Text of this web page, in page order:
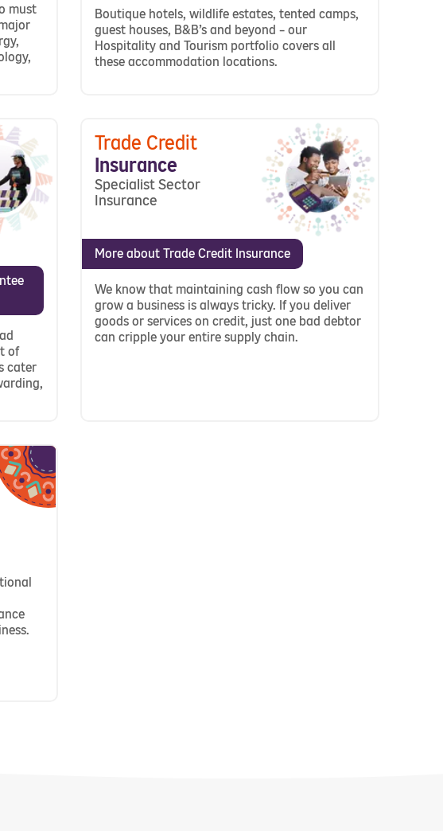
must
Boutique hotels, wildlife estates, tented camps,
guest houses, B&B’s and beyond – our
Hospitality and Tourism portfolio covers all
these accommodation locations.
of
cater
Trade Credit
Insurance
Specialist Sector
Insurance
More about Trade Credit Insurance
We know that maintaining cash flow so you can
grow a business is always tricky. If you deliver
goods or services on credit, just one bad debtor
can cripple your entire supply chain.